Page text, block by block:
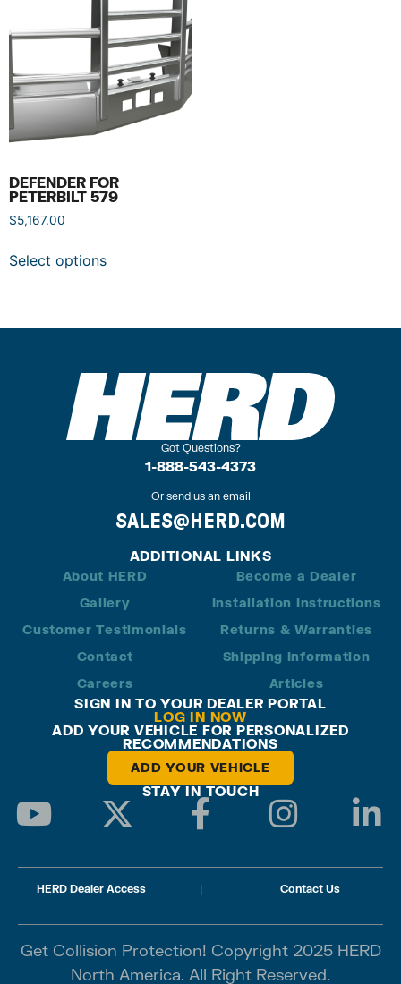
DEFENDER FOR
PETERBILT 579
$5,167.00
Select options
Got Questions?
1-888-543-4373
Or send us an email
SALES@HERD.COM
ADDITIONAL LINKS
About HERD
Gallery
Customer Testimonials
Contact
Careers
Become a Dealer
Installation Instructions
Returns & Warranties
Shipping Information
Articles
SIGN IN TO YOUR DEALER PORTAL
LOG IN NOW
ADD YOUR VEHICLE FOR PERSONALIZED
RECOMMENDATIONS
ADD YOUR VEHICLE
STAY IN TOUCH
HERD Dealer Access | Contact Us
Get Collision Protection! Copyright 2025 HERD
North America. All Right Reserved.